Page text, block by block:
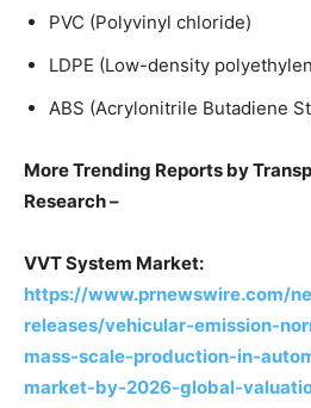
PVC (Polyvinyl chloride)
LDPE (Low-density
ABS (Acrylonitrile Butadiene
More Trending Reports by
Research –
VVT System Market:
https://www.prnewswire.com/
releases/vehicular-emission-
mass-scale-production-in-
market-by-2026-global-